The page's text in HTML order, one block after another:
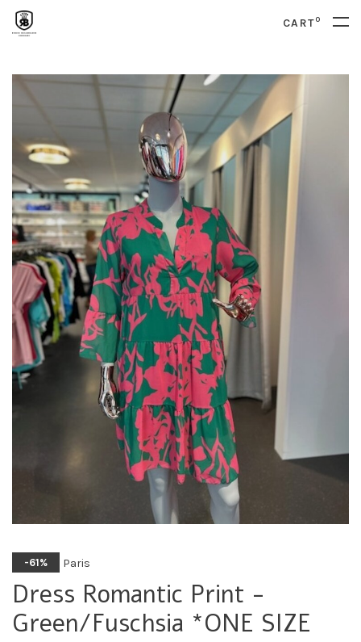
CART0
-61% Paris
Dress Romantic Print -
Green/Fuschsia *ONE SIZE